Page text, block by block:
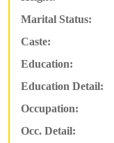
Marital Status:
Caste:
Education:
Education Detail:
Occupation:
Occ. Detail: